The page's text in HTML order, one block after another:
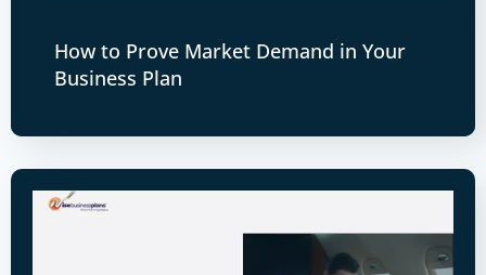
How to Prove Market Demand in Your
Business Plan